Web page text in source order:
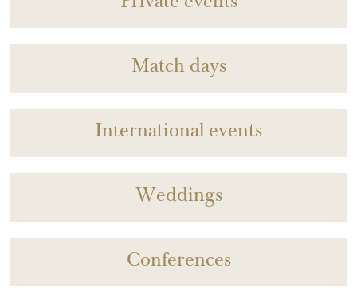
Match days
International events
Weddings
Conferences